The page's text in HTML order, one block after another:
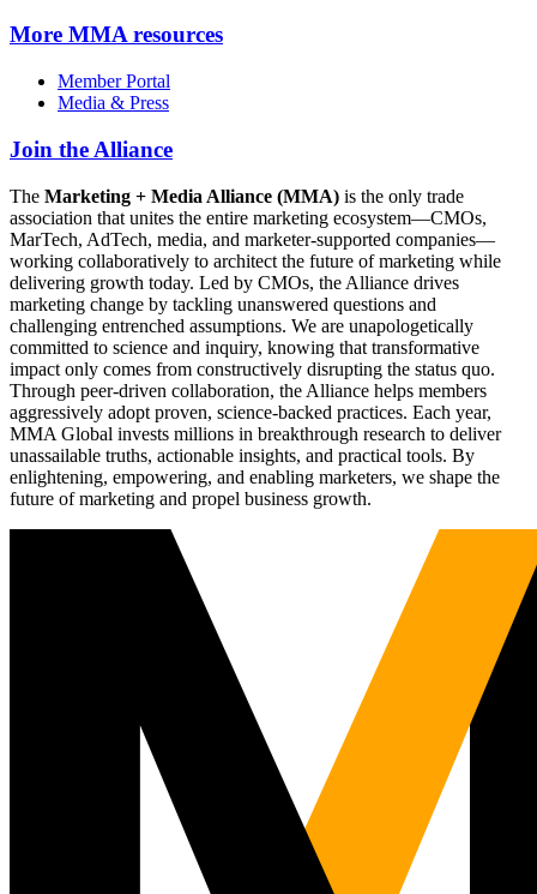
More MMA resources
Member Portal
Media & Press
Join the Alliance
The Marketing + Media Alliance (MMA) is the only trade
association that unites the entire marketing ecosystem—CMOs,
MarTech, AdTech, media, and marketer-supported companies—
working collaboratively to architect the future of marketing while
delivering growth today. Led by CMOs, the Alliance drives
marketing change by tackling unanswered questions and
challenging entrenched assumptions. We are unapologetically
committed to science and inquiry, knowing that transformative
impact only comes from constructively disrupting the status quo.
Through peer-driven collaboration, the Alliance helps members
aggressively adopt proven, science-backed practices. Each year,
MMA Global invests millions in breakthrough research to deliver
unassailable truths, actionable insights, and practical tools. By
enlightening, empowering, and enabling marketers, we shape the
future of marketing and propel business growth.